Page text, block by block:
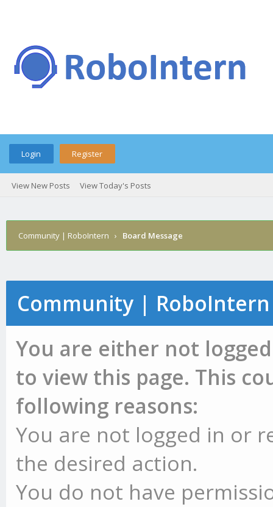
Login Register
View New Posts View Today's Posts
Community | RoboIntern › Board Message
Community | RoboIntern
You are either not
to view this page. This
following reasons:
You are not logged in or
the desired action.
You do not have